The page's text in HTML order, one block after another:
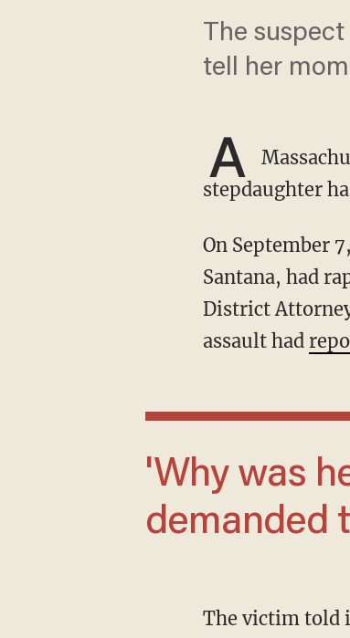
The
tell her
A
stepdaughter
On September 7, 2021, a young girl called police to report that her stepfather, Juliano
Santana, had
District
assault had
'Why was he out?' one outraged resident
demanded
The victim told investigators that Santana had warned her "not to be scared and not to tell